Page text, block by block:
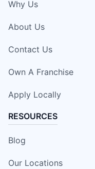
Why Us
About Us
Contact Us
Own A Franchise
Apply Locally
RESOURCES
Blog
Our Locations